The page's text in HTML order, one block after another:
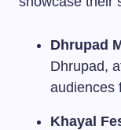
Dhrupad
Dhrupad,
audiences
Khayal